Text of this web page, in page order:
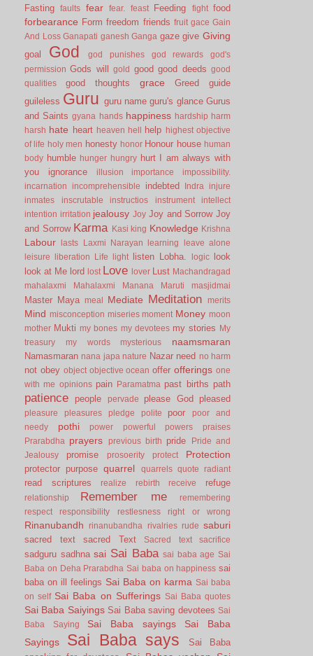
Fasting faults fear fear. feast Feeding fight food
forbearance Form freedom friends fruit gace Gain
And Loss Ganapati ganesh Ganga gaze give Giving
goal God god punishes god rewards
god's
permission Gods will gold good good deeds good
qualities
good thoughts grace Greed
guide
guileless Guru guru name guru's glance Gurus
and Saints gyana hands happiness hardship harm
harsh hate heart heaven hell help
highest objective
of life holy men honesty honor Honour house human
body humble hunger hungry hurt I am always with
you
ignorance illusion importance
impossibility.
incarnation
incomprehensible indebted Indra
injure
inmates
inscrutable instructios instrument
intellect
intention irritation jealousy Joy Joy and Sorrow Joy
and Sorrow Karma Kasi king Knowledge Krishna
Labour lasts Laxmi Narayan learning
leave alone
leisure
liberation Life light listen Lobha. logic look
look at Me lord lost Love lover Lust Machandragad
mahalaxmi
Mahalaxmi Manana Maruti masjidmai
Master Maya meal Mediate Meditation merits
Mind misconception miseries moment Money moon
mother Mukti my bones my devotees my stories
My
treasury
my words mysterious naamsmaran
Namasmaran nana japa nature Nazar need no harm
not obey object objective ocean offer offerings one
with me opinions pain Paramatma past births path
patience people pervade please God pleased
pleasure pleasures pledge polite poor
poor and
needy
pothi power powerful powers
praises
Prarabdha
prayers previous birth pride
Pride and
Jealousy
promise prosoerity protect Protection
protector purpose quarrel quarrels quote radiant
read scriptures realize rebirth receive refuge
relationship Remember me
remembering
respect
responsibility restlesness right or wrong
Rinanubandh rinanubandha rivalries rude saburi
sacred text sacred Text Sacred text sacrifice
sadguru sadhna sai Sai Baba sai baba age Sai
Baba on Deha Prarabdha Sai baba on happiness sai
baba on ill feelings Sai Baba on karma Sai baba
on self Sai Baba on Sufferings Sai Baba quotes
Sai Baba Saiyings Sai Baba saving devotees Sai
Baba Saying
Sai Baba sayings
Sai Baba
Sayings
Sai Baba says
Sai Baba